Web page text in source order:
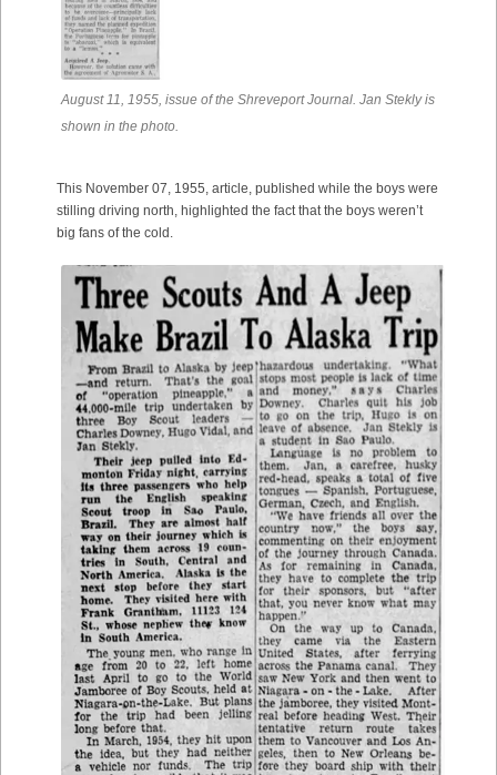
August 11, 1955, issue of the Shreveport Journal. Jan Stekly is
shown in the photo.
This November 07, 1955, article, published while the boys were
stilling driving north, highlighted the fact that the boys weren’t
big fans of the cold.